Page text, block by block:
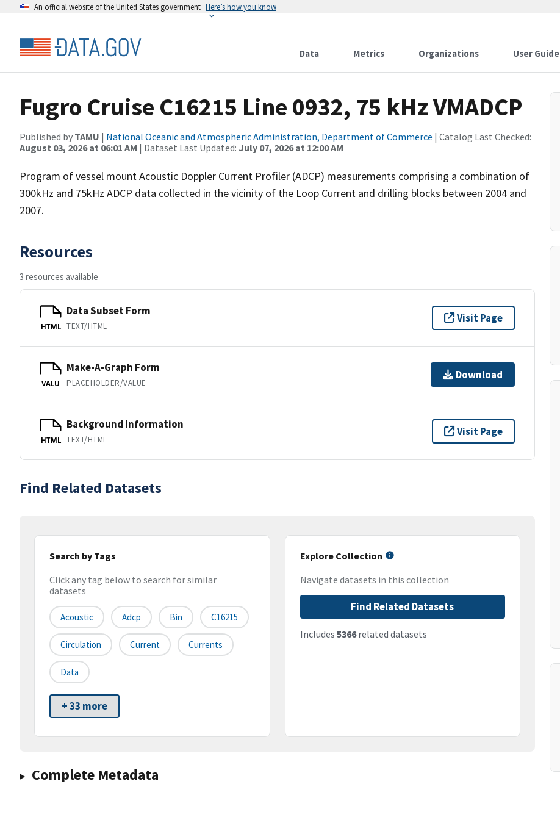
An official website of the United States government Here’s how you know
Data Metrics Organizations User Guide
Fugro Cruise C16215 Line 0932, 75 kHz VMADCP
Published by TAMU | National Oceanic and Atmospheric Administration, Department of Commerce | Catalog Last Checked:
August 03, 2026 at 06:01 AM | Dataset Last Updated: July 07, 2026 at 12:00 AM
Program of vessel mount Acoustic Doppler Current Profiler (ADCP) measurements comprising a combination of
300kHz and 75kHz ADCP data collected in the vicinity of the Loop Current and drilling blocks between 2004 and
2007.
Resources
3 resources available
HTML
Data Subset Form
TEXT/HTML
Visit Page
VALU
Make-A-Graph Form
PLACEHOLDER/VALUE
Download
HTML
Background Information
TEXT/HTML
Visit Page
Find Related Datasets
Search by Tags
Click any tag below to search for similar
datasets
Acoustic Adcp Bin C16215
Circulation Current Currents
Data
+ 33 more
Explore Collection
Navigate datasets in this collection
Find Related Datasets
Includes 5366related datasets
Complete Metadata